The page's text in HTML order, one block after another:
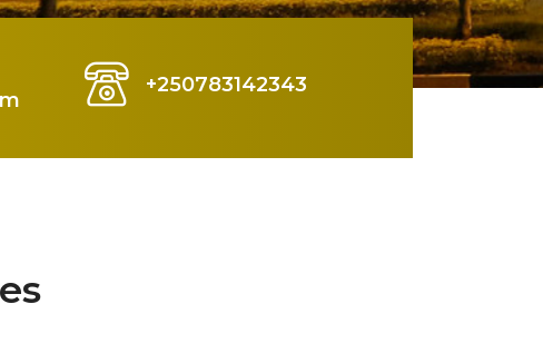
+250783142343